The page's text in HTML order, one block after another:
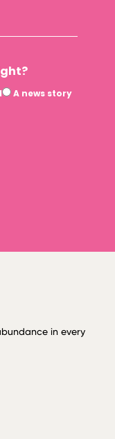
A news story
in every